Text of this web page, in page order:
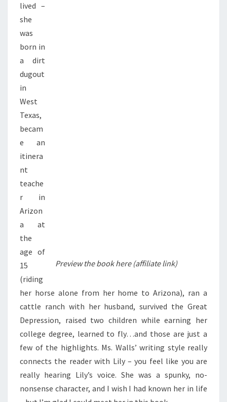
Preview the book here (affiliate link)
lived –
she
was
born in
a dirt
dugout
in
West
Texas,
becam
e an
itinera
nt
teache
r in
Arizon
a at
the
age of
15
(riding
her horse alone from her home to Arizona), ran a
cattle ranch with her husband, survived the Great
Depression, raised two children while earning her
college degree, learned to fly…and those are just a
few of the highlights. Ms. Walls’ writing style really
connects the reader with Lily – you feel like you are
really hearing Lily’s voice. She was a spunky, no-
nonsense character, and I wish I had known her in life